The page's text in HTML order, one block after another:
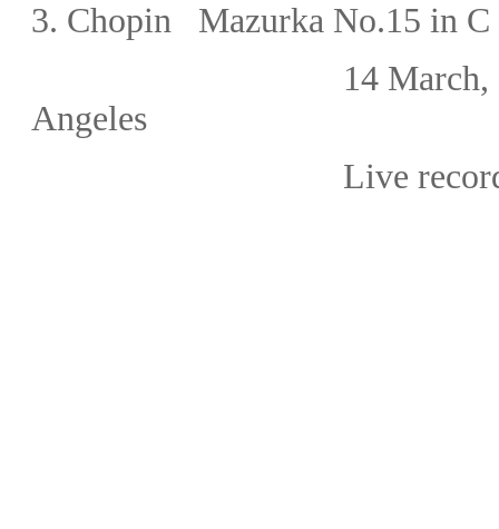
3. Chopin Mazurka No.15 in C
14 March,
Angeles
Live